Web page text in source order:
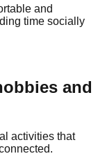
and
time socially
and
activities that